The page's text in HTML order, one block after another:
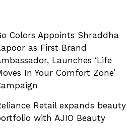
Colors Appoints Shraddha
as First Brand
Launches ‘Life
In Your Comfort Zone’
Retail expands beauty
with AJIO Beauty